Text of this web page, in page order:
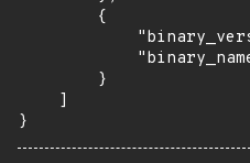
        {
        }
    ]
}